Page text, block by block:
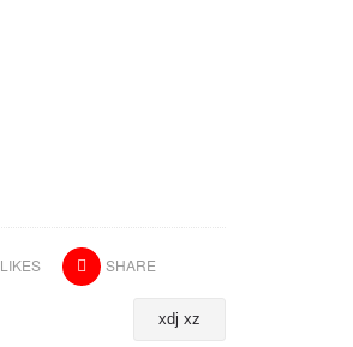
SHARE
xdj xz